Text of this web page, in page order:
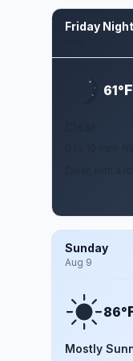
Friday Night
61°F
Clear, with a
Sunday
Aug 9
86°
Mostly